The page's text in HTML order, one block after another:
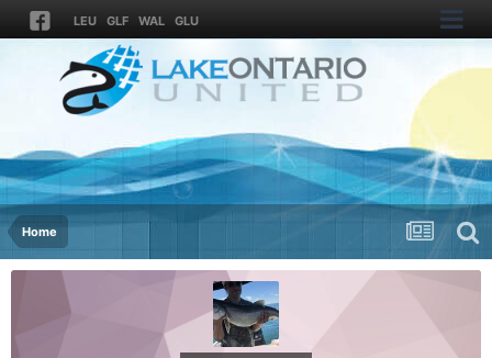
LEU GLF WAL GLU
Home